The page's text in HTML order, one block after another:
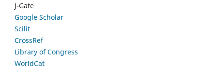
J-Gate
Google Scholar
Scilit
CrossRef
Library of Congress
WorldCat